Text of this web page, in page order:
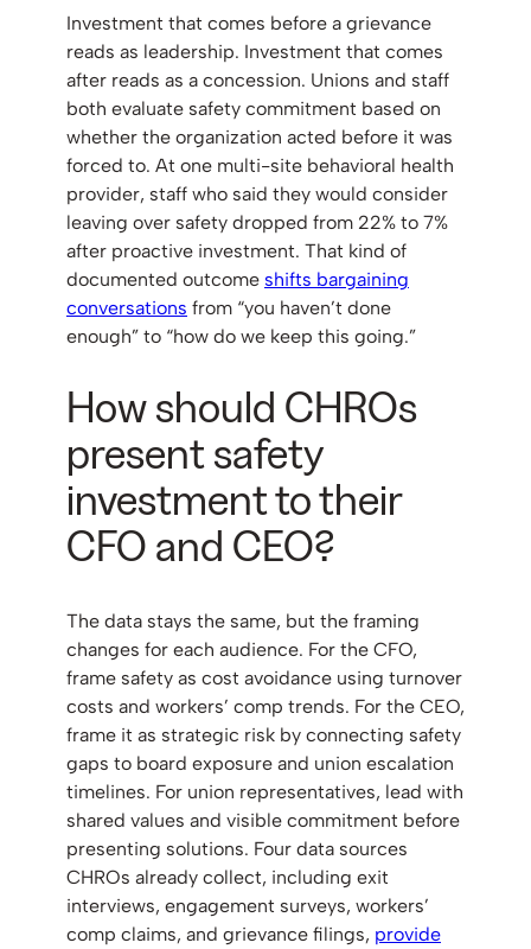
Investment that comes before a grievance
reads as leadership. Investment that comes
after reads as a concession. Unions and staff
both evaluate safety commitment based on
whether the organization acted before it was
forced to. At one multi-site behavioral health
provider, staff who said they would consider
leaving over safety dropped from 22% to 7%
after proactive investment. That kind of
documented outcome shifts bargaining
conversations from “you haven’t done
enough” to “how do we keep this going.”
How should CHROs
present safety
investment to their
CFO and CEO?
The data stays the same, but the framing
changes for each audience. For the CFO,
frame safety as cost avoidance using turnover
costs and workers’ comp trends. For the CEO,
frame it as strategic risk by connecting safety
gaps to board exposure and union escalation
timelines. For union representatives, lead with
shared values and visible commitment before
presenting solutions. Four data sources
CHROs already collect, including exit
interviews, engagement surveys, workers’
comp claims, and grievance filings, provide